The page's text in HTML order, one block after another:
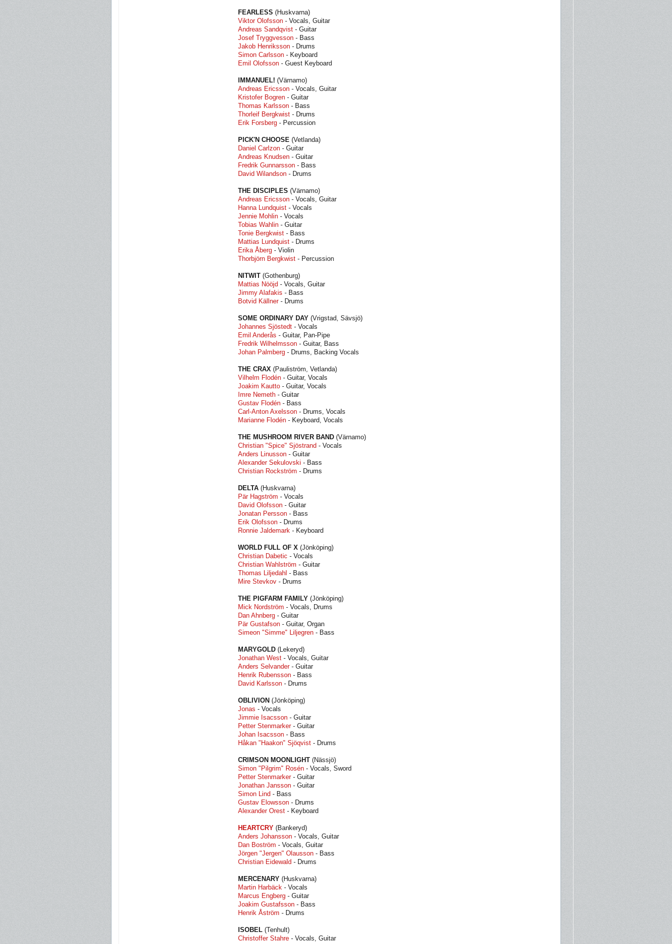
FEARLESS (Huskvarna)
Viktor Olofsson - Vocals, Guitar
Andreas Sandqvist - Guitar
Josef Tryggvesson - Bass
Jakob Henriksson - Drums
Simon Carlsson - Keyboard
Emil Olofsson - Guest Keyboard
IMMANUEL! (Värnamo)
Andreas Ericsson - Vocals, Guitar
Kristofer Bogren - Guitar
Thomas Karlsson - Bass
Thorleif Bergkwist - Drums
Erik Forsberg - Percussion
PICK'N CHOOSE (Vetlanda)
Daniel Carlzon - Guitar
Andreas Knudsen - Guitar
Fredrik Gunnarsson - Bass
David Wilandson - Drums
THE DISCIPLES (Värnamo)
Andreas Ericsson - Vocals, Guitar
Hanna Lundquist - Vocals
Jennie Mohlin - Vocals
Tobias Wahlin - Guitar
Tonie Bergkwist - Bass
Mattias Lundquist - Drums
Erika Åberg - Violin
Thorbjörn Bergkwist - Percussion
NITWIT (Gothenburg)
Mattias Nööjd - Vocals, Guitar
Jimmy Alafakis - Bass
Botvid Källner- Drums
SOME ORDINARY DAY (Vrigstad, Sävsjö)
Johannes Sjöstedt - Vocals
Emil Anderås - Guitar, Pan-Pipe
Fredrik Wilhelmsson - Guitar, Bass
Johan Palmberg - Drums, Backing Vocals
THE CRAX (Pauliström, Vetlanda)
Vilhelm Flodén - Guitar, Vocals
Joakim Kautto - Guitar, Vocals
Imre Nemeth - Guitar
Gustav Flodén - Bass
Carl-Anton Axelsson - Drums, Vocals
Marianne Flodén - Keyboard, Vocals
THE MUSHROOM RIVER BAND (Värnamo)
Christian "Spice" Sjöstrand - Vocals
Anders Linusson - Guitar
Alexander Sekulovski - Bass
Christian Rockström - Drums
DELTA (Huskvarna)
Pär Hagström - Vocals
David Olofsson - Guitar
Jonatan Persson - Bass
Erik Olofsson - Drums
Ronnie Jaldemark - Keyboard
WORLD FULL OF X (Jönköping)
Christian Dabetic - Vocals
Christian Wahlström - Guitar
Thomas Liljedahl - Bass
Mire Stevkov - Drums
THE PIGFARM FAMILY (Jönköping)
Mick Nordström - Vocals, Drums
Dan Ahnberg - Guitar
Pär Gustafson - Guitar, Organ
Simeon "Simme" Liljegren - Bass
MARYGOLD (Lekeryd)
Jonathan West - Vocals, Guitar
Anders Selvander- Guitar
Henrik Rubensson - Bass
David Karlsson - Drums
OBLIVION (Jönköping)
Jonas - Vocals
Jimmie Isacsson - Guitar
Petter Stenmarker- Guitar
Johan Isacsson - Bass
Håkan "Haakon" Sjöqvist - Drums
CRIMSON MOONLIGHT (Nässjö)
Simon "Pilgrim" Rosén - Vocals, Sword
Petter Stenmarker- Guitar
Jonathan Jansson - Guitar
Simon Lind - Bass
Gustav Elowsson - Drums
Alexander Orest - Keyboard
HEARTCRY (Bankeryd)
Anders Johansson - Vocals, Guitar
Dan Boström - Vocals, Guitar
Jörgen "Jergen" Olausson - Bass
Christian Eidewald - Drums
MERCENARY (Huskvarna)
Martin Harbäck - Vocals
Marcus Engberg - Guitar
Joakim Gustafsson - Bass
Henrik Åström - Drums
ISOBEL (Tenhult)
Christoffer Stahre - Vocals, Guitar